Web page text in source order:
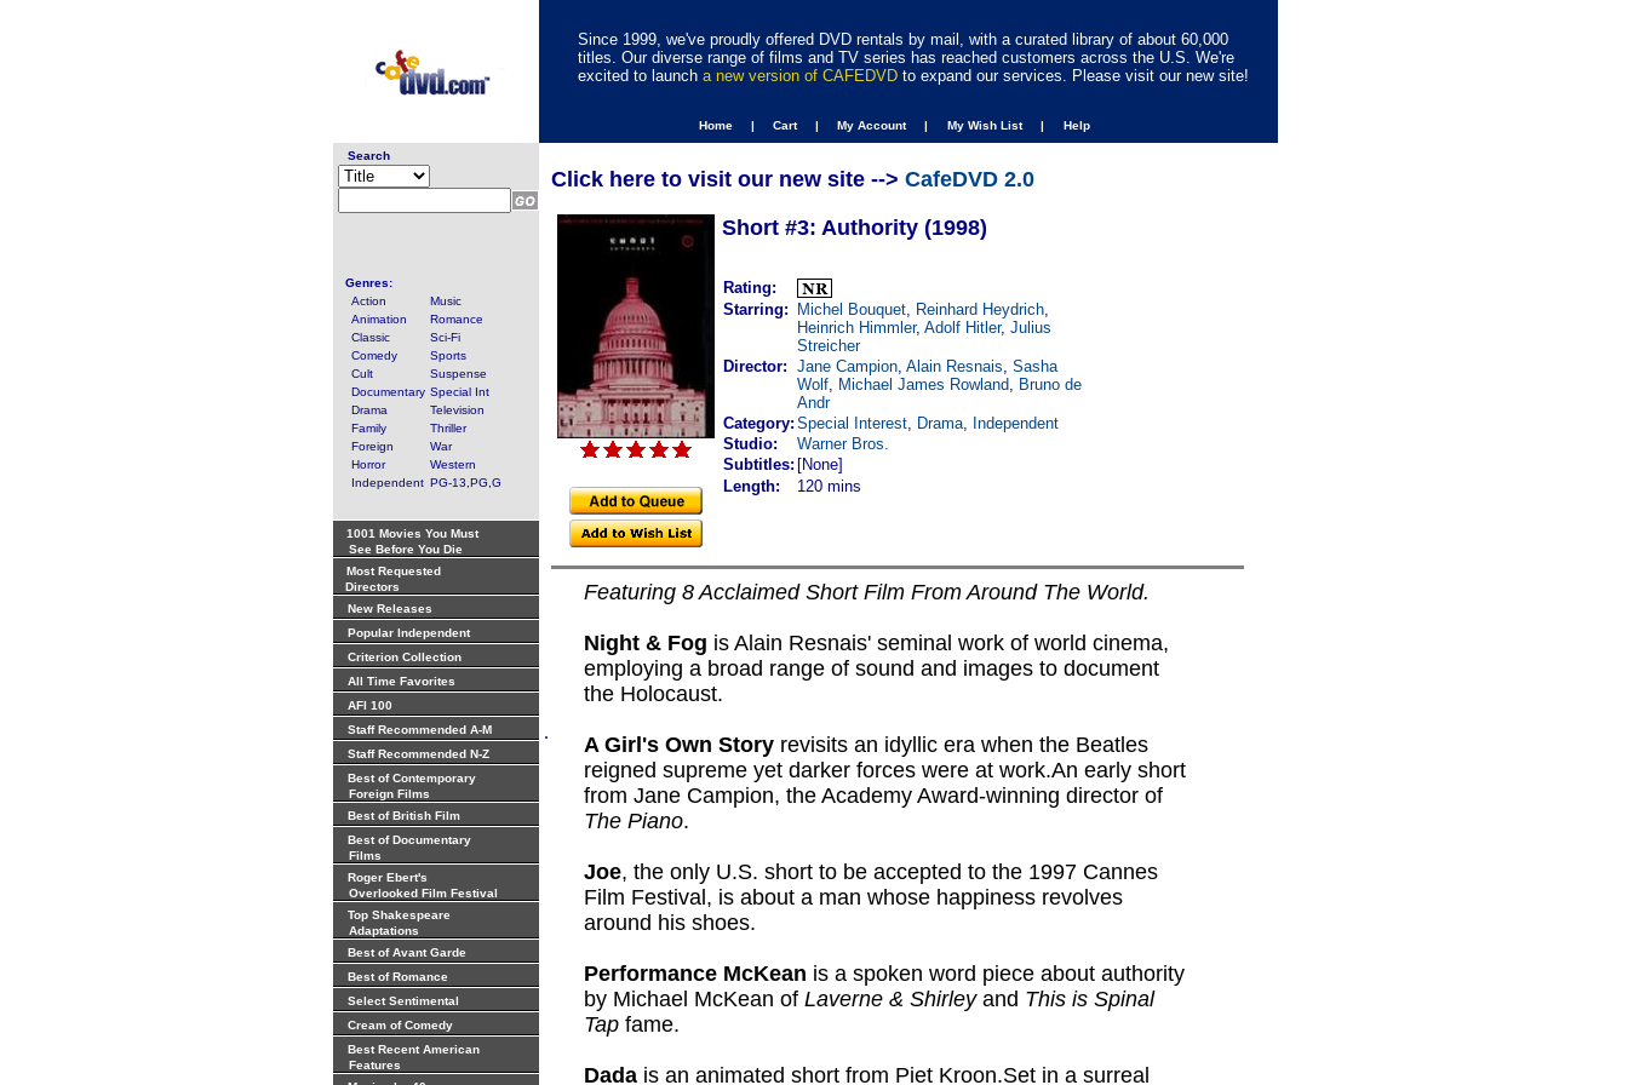
Since 1999, we've proudly offered DVD rentals by mail, with a curated library of about 60,000
titles. Our diverse range of films and TV series has reached customers across the U.S. We're
excited to launch a new version of CAFEDVD to expand our services. Please visit our new site!
Home | Cart | My Account | My Wish List | Help
Search
Genres:
Action
Music
Animation
Romance
Classic
Sci-Fi
Comedy
Sports
Cult
Suspense
Documentary Special Int
Drama
Television
Family
Thriller
Foreign
War
Horror
Western
Independent PG-13,PG,G
1001 Movies You Must
See Before You Die
Most Requested
Directors
New Releases
Popular Independent
Criterion Collection
All Time Favorites
AFI 100
Staff Recommended A-M
Staff Recommended N-Z
Best of Contemporary
Foreign Films
Best of British Film
Best of Documentary
Films
Roger Ebert's
Overlooked Film Festival
Top Shakespeare
Adaptations
Best of Avant Garde
Best of Romance
Select Sentimental
Cream of Comedy
Best Recent American
Features
.
Click here to visit our new site --> CafeDVD 2.0
Short #3: Authority (1998)
Rating:
Starring:
Michel Bouquet, Reinhard Heydrich,
Heinrich Himmler, Adolf Hitler, Julius
Streicher
Director: Jane Campion, Alain Resnais, Sasha
Wolf, Michael James Rowland, Bruno de
Andr
Category: Special Interest, Drama, Independent
Studio:
Warner Bros.
Subtitles: [None]
Length:
120 mins
Featuring 8 Acclaimed Short Film From Around The World.
Night & Fog is Alain Resnais' seminal work of world cinema,
employing a broad range of sound and images to document
the Holocaust.
A Girl's Own Story revisits an idyllic era when the Beatles
reigned supreme yet darker forces were at work.An early short
from Jane Campion, the Academy Award-winning director of
The Piano.
Joe, the only U.S. short to be accepted to the 1997 Cannes
Film Festival, is about a man whose happiness revolves
around his shoes.
Performance McKean is a spoken word piece about authority
by Michael McKean of Laverne & Shirleyand This is Spinal
Tap fame.
Dada is an animated short from Piet Kroon.Set in a surreal